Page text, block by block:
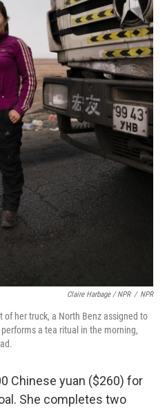
Claire Harbage / NPR / NPR
of her truck, a North Benz assigned to
a tea ritual in the morning,
Chinese yuan ($260) for
She completes two